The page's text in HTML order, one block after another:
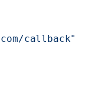
callback"